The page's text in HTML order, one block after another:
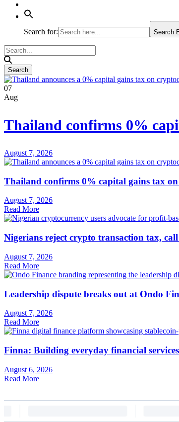
Search for: Search
07
Aug
Thailand confirms 0%
August 7, 2026
Thailand confirms 0% capital gains tax
August 7, 2026
Read More
Nigerians reject crypto transaction tax,
August 7, 2026
Read More
Leadership dispute breaks out at Ondo
August 7, 2026
Read More
Finna: Building everyday financial
August 6, 2026
Read More